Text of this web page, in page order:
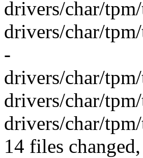
drivers/char/
drivers/char/
-
drivers/char/
drivers/char/
drivers/char/
14 files